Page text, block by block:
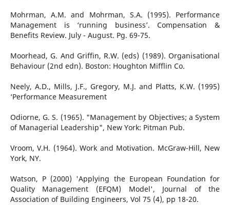
Mohrman, A.M. and Mohrman, S.A. (1995). Performance
Management is ‘running business’. Compensation &
Benefits Review. July - August. Pg. 69-75.
Moorhead, G. And Griffin, R.W. (eds) (1989). Organisational
Behaviour (2nd edn). Boston: Houghton Mifflin Co.
Neely, A.D., Mills, J.F., Gregory, M.J. and Platts, K.W. (1995)
‘Performance Measurement
Odiorne, G. S. (1965). "Management by Objectives; a System
of Managerial Leadership", New York: Pitman Pub.
Vroom, V.H. (1964). Work and Motivation. McGraw-Hill, New
York, NY.
Watson, P (2000) 'Applying the European Foundation for
Quality Management (EFQM) Model', Journal of the
Association of Building Engineers, Vol 75 (4), pp 18-20.